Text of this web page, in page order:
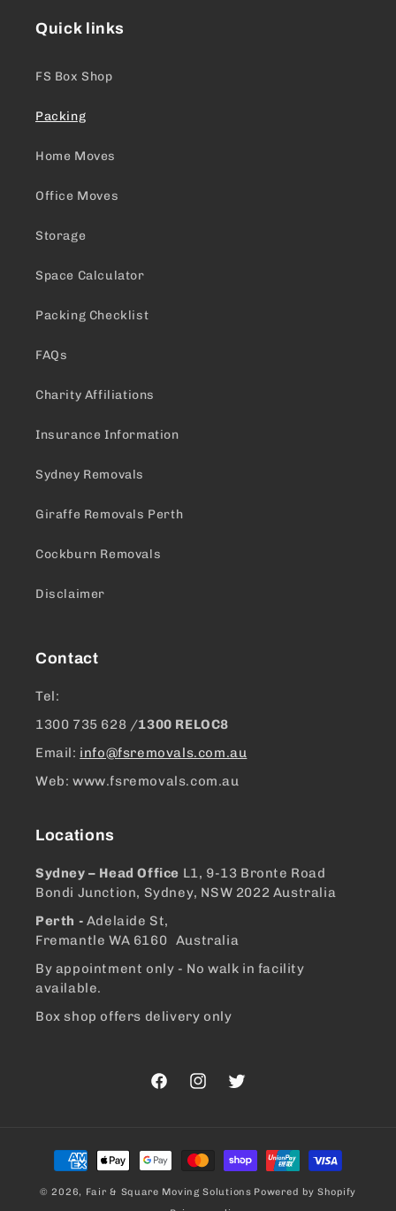
Quick links
FS Box Shop
Packing
Home Moves
Office Moves
Storage
Space Calculator
Packing Checklist
FAQs
Charity Affiliations
Insurance Information
Sydney Removals
Giraffe Removals Perth
Cockburn Removals
Disclaimer
Contact
Tel:
1300 ​735 628 /1300 RELOC8
Email: info@fsremovals.com.au
Web: www.fsremovals.com.au
Locations
Sydney – Head Office L1, 9-13 Bronte Road
Bondi Junction, Sydney, NSW 2022 Australia
Perth - Adelaide St,
Fremantle WA 6160 Australia
By appointment only - No walk in facility
available.
Box shop offers delivery only
FacebookInstagramTwitter
Payment
methods
© 2026, Fair & Square Moving Solutions Powered by Shopify